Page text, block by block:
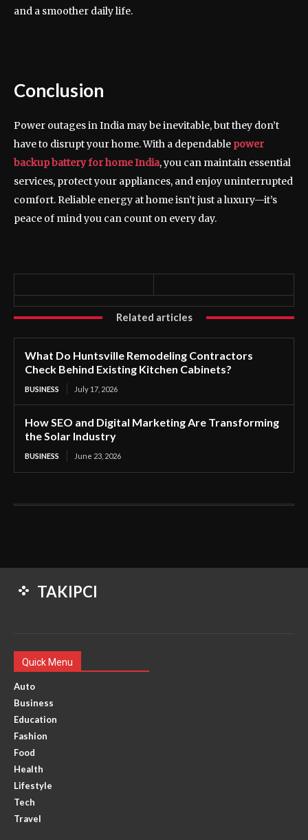
and a smoother daily life.
Conclusion
Power outages in India may be inevitable, but they don’t
have to disrupt your home. With a dependable power
backup battery for home India, you can maintain essential
services, protect your appliances, and enjoy uninterrupted
comfort. Reliable energy at home isn’t just a luxury—it’s
peace of mind you can count on every day.
Related articles
What Do Huntsville Remodeling Contractors
Check Behind Existing Kitchen Cabinets?
BUSINESS July 17, 2026
How SEO and Digital Marketing Are Transforming
the Solar Industry
BUSINESS June 23, 2026
TAKIPCI
Quick Menu
Auto
Business
Education
Fashion
Food
Health
Lifestyle
Tech
Travel